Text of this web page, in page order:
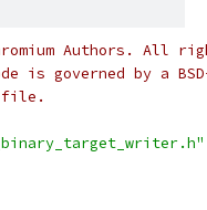
Authors. All
is governed by a
file.